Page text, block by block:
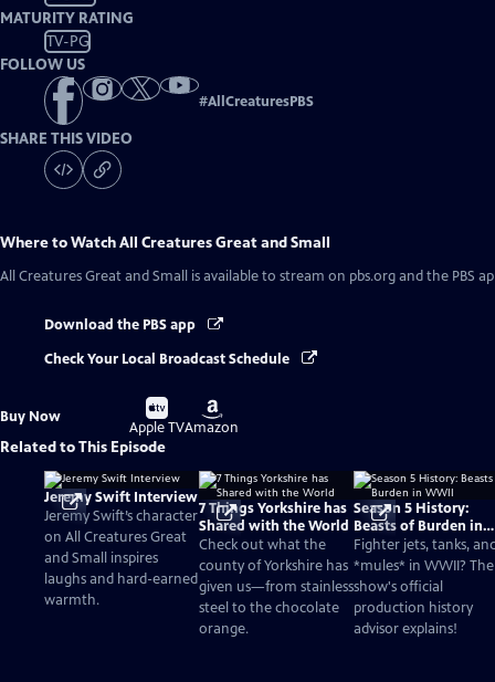
MATURITY RATING
TV-PG
FOLLOW US
#AllCreaturesPBS
SHARE THIS VIDEO
Where to WatchAll Creatures Great and Small
All Creatures Great and Small is available to stream on pbs.org and the PBS
Download the PBS app
Check Your Local Broadcast Schedule
Buy Now
Buy
on
Apple TV
Buy
on
Amazon
Related to This Episode
Jeremy Swift Interview
Jeremy Swift’s character
on All Creatures Great
and Small inspires
laughs and hard-earned
warmth.
7 Things Yorkshire has
Shared with the World
Check out what the
county of Yorkshire has
given us—from stainless
steel to the chocolate
orange.
Season 5 History:
Beasts of Burden in
WWII
Fighter jets, tanks,
*mules* in WWII? The
show's official
production history
advisor explains!